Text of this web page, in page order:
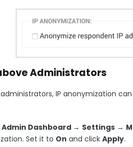
Administrators
IP anonymization
Admin Dashboard → Settings →
Set it to On and click Apply.